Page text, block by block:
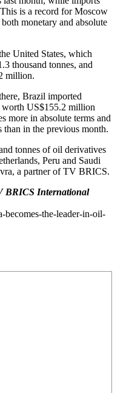
is a record for Moscow
monetary and absolute
United States, which
thousand tonnes, and
million.
Brazil imported
worth US$155.2 million
more in absolute terms and
than in the previous month.
tonnes of oil derivatives
Peru and Saudi
a partner of TV BRICS.
BRICS International
becomes-the-leader-in-oil-